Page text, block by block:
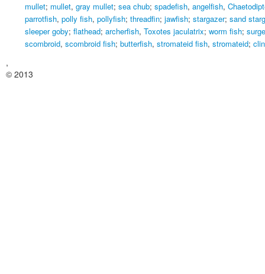
mullet; mullet, gray mullet; sea chub; spadefish, angelfish,
parrotfish, polly fish, pollyfish; threadfin; jawfish; stargazer; sand
sleeper goby; flathead; archerfish, Toxotes jaculatrix; worm fish;
scombroid, scombroid fish; butterfish, stromateid fish, stromateid;
,
© 2013